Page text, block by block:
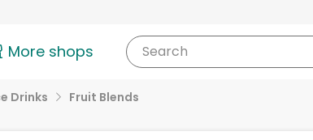
More shops Search
Drinks Fruit Blends